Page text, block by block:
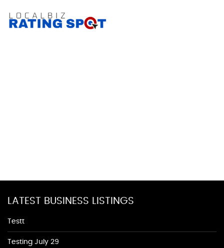
LATEST BUSINESS LISTINGS
Testt
Testing July 29